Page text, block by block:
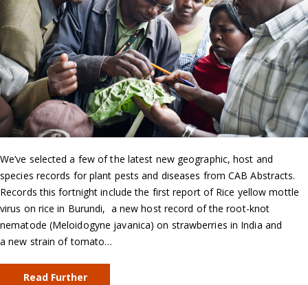
We’ve selected a few of the latest new geographic, host and
species records for plant pests and diseases from CAB Abstracts.
Records this fortnight include the first report of Rice yellow mottle
virus on rice in Burundi, a new host record of the root-knot
nematode (Meloidogyne javanica) on strawberries in India and
a new strain of tomato…
Read Further